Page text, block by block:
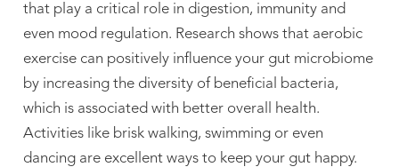
that play a critical role in digestion, immunity and
even mood regulation. Research shows that aerobic
exercise can positively influence your gut microbiome
by increasing the diversity of beneficial bacteria,
which is associated with better overall health.
Activities like brisk walking, swimming or even
dancing are excellent ways to keep your gut happy.